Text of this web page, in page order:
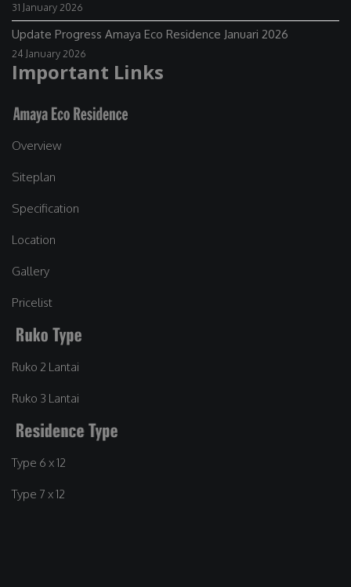
31 January 2026
Update Progress Amaya Eco Residence Januari 2026
24 January 2026
Important Links
Overview
Siteplan
Specification
Location
Gallery
Pricelist
Ruko 2 Lantai
Ruko 3 Lantai
Type 6 x 12
Type 7 x 12